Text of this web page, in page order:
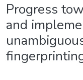
Progress
and